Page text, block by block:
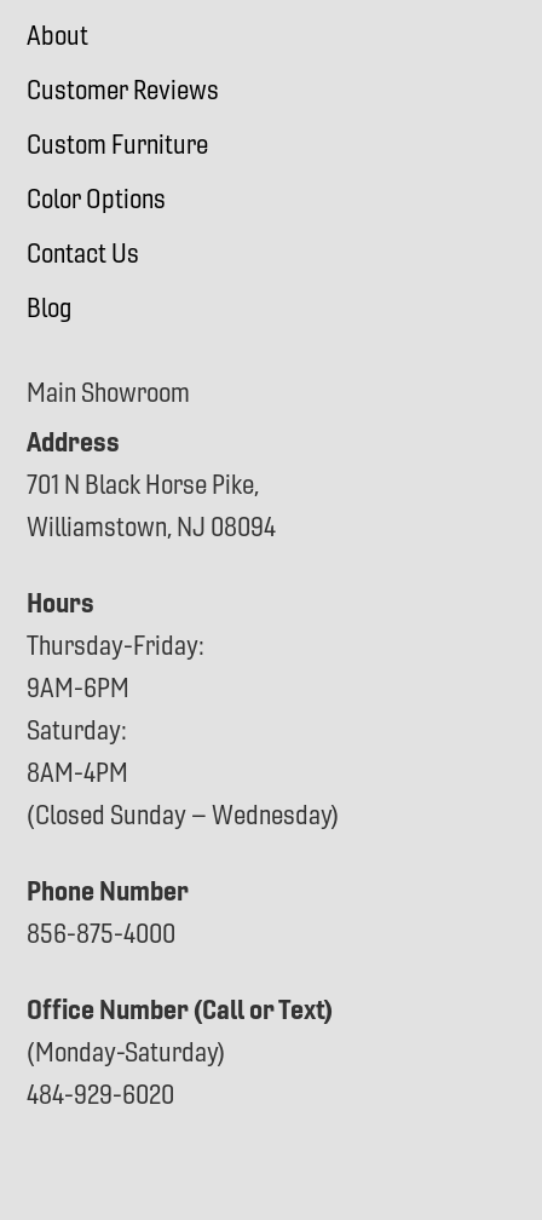
About
Customer Reviews
Custom Furniture
Color Options
Contact Us
Blog
Main Showroom
Address
701 N Black Horse Pike,
Williamstown, NJ 08094
Hours
Thursday-Friday:
9AM-6PM
Saturday:
8AM-4PM
(Closed Sunday – Wednesday)
Phone Number
856-875-4000
Office Number (Call or Text)
(Monday-Saturday)
484-929-6020